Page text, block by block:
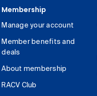
Membership
Manage your account
Member benefits and
deals
About membership
RACV Club